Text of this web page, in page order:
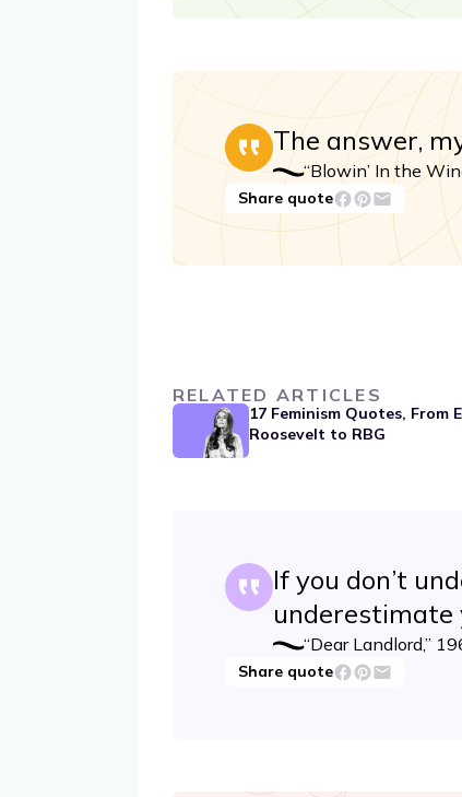
The answer,
“Blowin’ In the
Share quote
RELATED ARTICLES
17 Feminism Quotes, From
Roosevelt to RBG
If you don’t
underestimate
“Dear Landlord,”
Share quote